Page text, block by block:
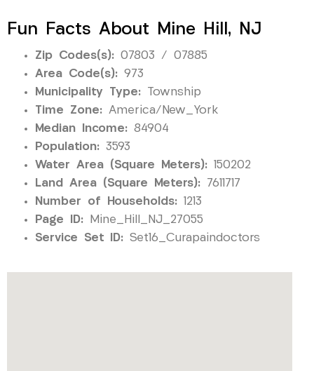
Fun Facts About Mine Hill, NJ
Zip Codes(s): 07803 / 07885
Area Code(s): 973
Municipality Type: Township
Time Zone: America/New_York
Median Income: 84904
Population: 3593
Water Area (Square Meters): 150202
Land Area (Square Meters): 7611717
Number of Households: 1213
Page ID: Mine_Hill_NJ_27055
Service Set ID: Set16_Curapaindoctors